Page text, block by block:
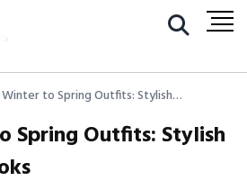
Winter to Spring Outfits: Stylish
Spring Outfits: Stylish